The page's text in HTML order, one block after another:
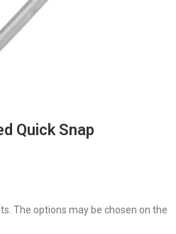
Quick Snap
The options may be chosen on the